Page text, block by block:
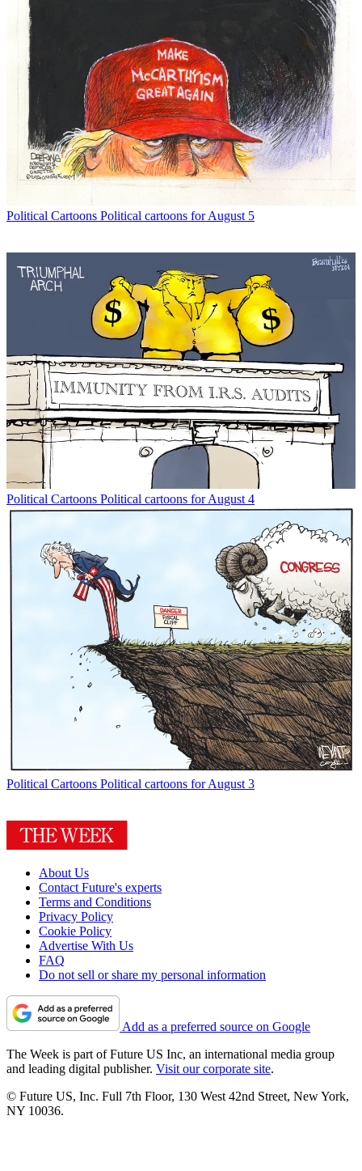
Political Cartoons Political cartoons for August 5
Political Cartoons Political cartoons for August 4
Political Cartoons Political cartoons for August 3
About Us
Contact Future's experts
Terms and Conditions
Privacy Policy
Cookie Policy
Advertise With Us
FAQ
Do not sell or share my personal information
Add as a preferred source on Google
The Week is part of Future US Inc, an international media group
and leading digital publisher. Visit our corporate site.
© Future US, Inc. Full 7th Floor, 130 West 42nd Street, New York,
NY 10036.